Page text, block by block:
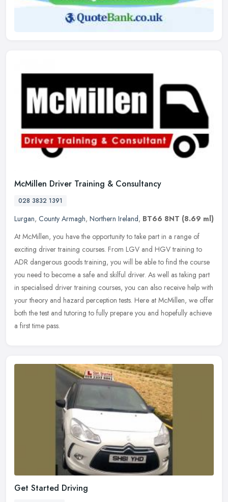
McMillen Driver Training & Consultancy
028 3832 1391
Lurgan, County Armagh, Northern Ireland, BT66 8NT (8.69 ml)
At McMillen, you have the opportunity to take part in a range of
exciting driver training courses. From LGV and HGV training to
ADR dangerous goods training, you will be able to find the course
you need to become a safe and skilful driver. As well as taking part
in specialised driver training courses, you can also receive help with
your theory and hazard perception tests. Here at McMillen, we offer
both the test and tutoring to fully prepare you and hopefully achieve
a first time pass.
Get Started Driving